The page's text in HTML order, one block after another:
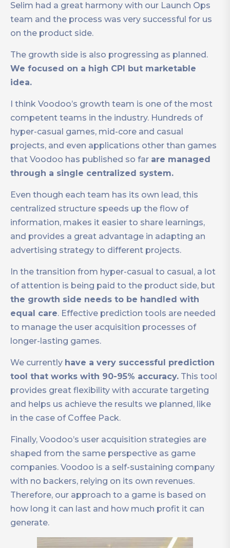
Selim had a great harmony with our Launch Ops
team and the process was very successful for us
on the product side.
The growth side is also progressing as planned.
We focused on a high CPI but marketable
idea.
I think Voodoo’s growth team is one of the most
competent teams in the industry. Hundreds of
hyper-casual games, mid-core and casual
projects, and even applications other than games
that Voodoo has published so far are managed
through a single centralized system.
Even though each team has its own lead, this
centralized structure speeds up the flow of
information, makes it easier to share learnings,
and provides a great advantage in adapting an
advertising strategy to different projects.
In the transition from hyper-casual to casual, a lot
of attention is being paid to the product side, but
the growth side needs to be handled with
equal care. Effective prediction tools are needed
to manage the user acquisition processes of
longer-lasting games.
We currently have a very successful prediction
tool that works with 90-95% accuracy. This tool
provides great flexibility with accurate targeting
and helps us achieve the results we planned, like
in the case of Coffee Pack.
Finally, Voodoo’s user acquisition strategies are
shaped from the same perspective as game
companies. Voodoo is a self-sustaining company
with no backers, relying on its own revenues.
Therefore, our approach to a game is based on
how long it can last and how much profit it can
generate.